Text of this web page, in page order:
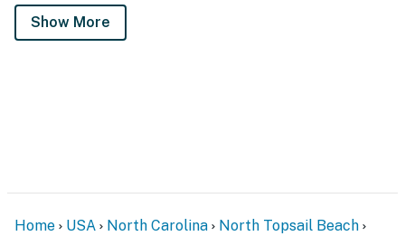
Show More
Home USA North Carolina
North Topsail Beach